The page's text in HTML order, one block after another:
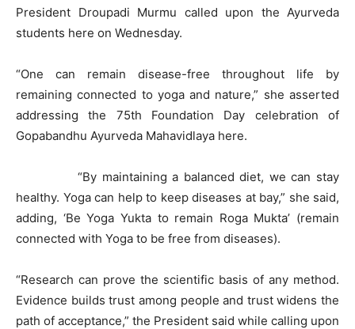
President Droupadi Murmu called upon the Ayurveda
students here on Wednesday.
“One can remain disease-free throughout life by
remaining connected to yoga and nature,” she asserted
addressing the 75th Foundation Day celebration of
Gopabandhu Ayurveda Mahavidlaya here.
“By maintaining a balanced diet, we can stay
healthy. Yoga can help to keep diseases at bay,” she said,
adding, ‘Be Yoga Yukta to remain Roga Mukta’ (remain
connected with Yoga to be free from diseases).
“Research can prove the scientific basis of any method.
Evidence builds trust among people and trust widens the
path of acceptance,” the President said while calling upon